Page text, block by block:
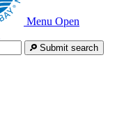
Menu Open
Submit search